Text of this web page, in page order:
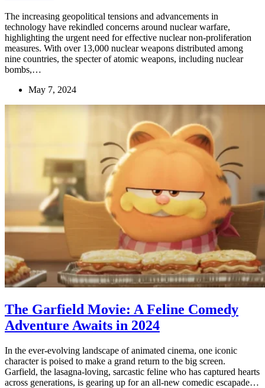
The increasing geopolitical tensions and advancements in
technology have rekindled concerns around nuclear warfare,
highlighting the urgent need for effective nuclear non-proliferation
measures. With over 13,000 nuclear weapons distributed among
nine countries, the specter of atomic weapons, including nuclear
bombs,…
May 7, 2024
The Garfield Movie: A Feline Comedy
Adventure Awaits in 2024
In the ever-evolving landscape of animated cinema, one iconic
character is poised to make a grand return to the big screen.
Garfield, the lasagna-loving, sarcastic feline who has captured hearts
across generations, is gearing up for an all-new comedic escapade…